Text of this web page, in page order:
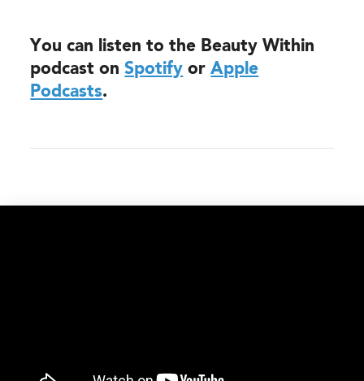
You can listen to the Beauty Within
podcast onSpotify orApple
Podcasts.